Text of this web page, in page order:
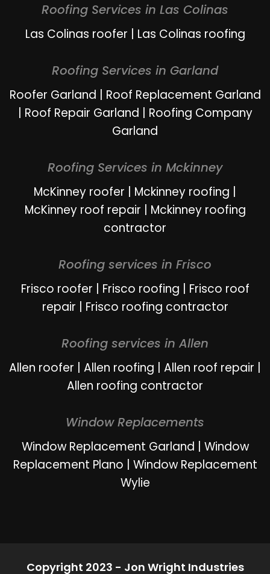
Roofing Services in Las Colinas
Las Colinas roofer Las Colinas roofing
Roofing Services in Garland
Roofer Garland
Roof Replacement Garland
Roof Repair Garland
Roofing Company
Garland
Roofing Services in Mckinney
McKinney roofer Mckinney roofing
McKinney roof repair
Mckinney roofing
contractor
Roofing services in Frisco
Frisco roofer Frisco roofing
Frisco roof
repair
Frisco roofing contractor
Roofing services in Allen
Allen roofer Allen roofing Allen roof repair
Allen roofing contractor
Window Replacements
Window Replacement Garland
Window
Replacement Plano
Window Replacement
Wylie
Copyright 2023 - Jon Wright Industries